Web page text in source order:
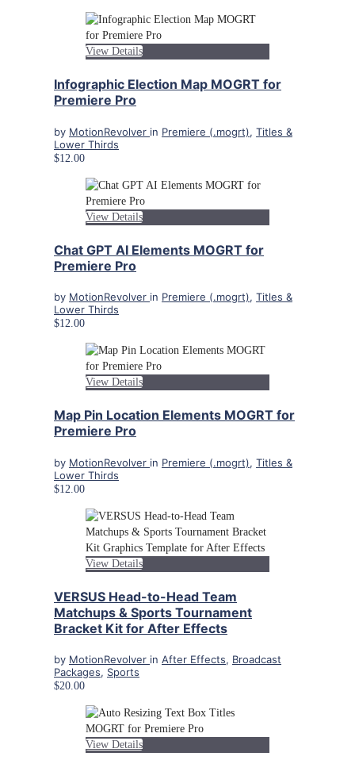
View Details
Infographic Election Map MOGRT for
Premiere Pro
by MotionRevolver in Premiere (.mogrt), Titles &
Lower Thirds
$12.00
View Details
Chat GPT AI Elements MOGRT for
Premiere Pro
by MotionRevolver in Premiere (.mogrt), Titles &
Lower Thirds
$12.00
View Details
Map Pin Location Elements MOGRT for
Premiere Pro
by MotionRevolver in Premiere (.mogrt), Titles &
Lower Thirds
$12.00
View Details
VERSUS Head-to-Head Team
Matchups & Sports Tournament
Bracket Kit for After Effects
by MotionRevolver in After Effects, Broadcast
Packages, Sports
$20.00
View Details